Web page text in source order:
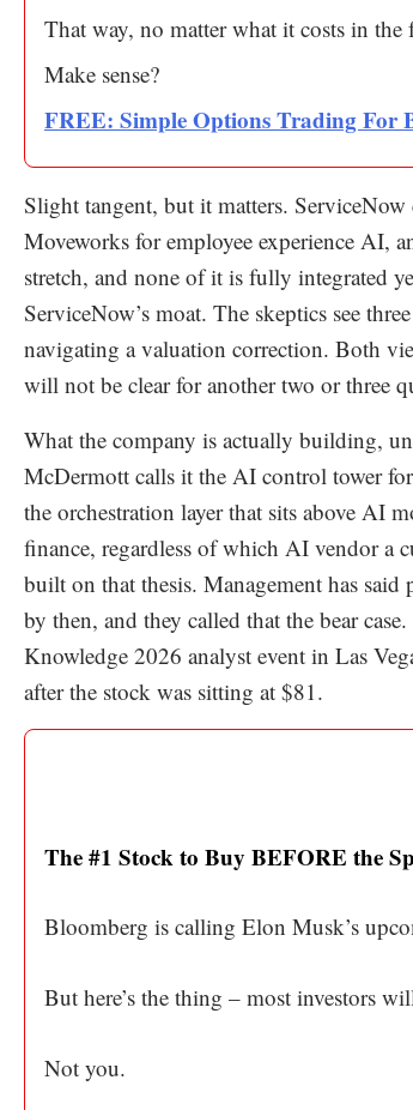
That way, no matter what it costs in
Make sense?
FREE: Simple Options Trading For
Slight tangent, but it matters.
Moveworks for employee experience AI,
stretch, and none of it is fully integrated
ServiceNow’s moat. The skeptics see
navigating a valuation correction. Both
will not be clear for another two or three
What the company is actually building,
McDermott calls it the AI control tower
the orchestration layer that sits above AI
finance, regardless of which AI vendor a
built on that thesis. Management has
by then, and they called that the bear
Knowledge 2026 analyst event in Las
after the stock was sitting at $81.
The #1 Stock to Buy BEFORE the
Bloomberg is calling Elon Musk’s
But here’s the thing – most investors
Not you.